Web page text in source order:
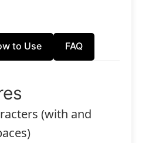
to Use FAQ
(with and